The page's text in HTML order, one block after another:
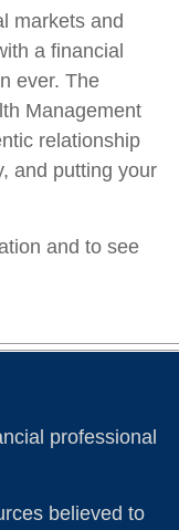
markets and
a financial
ever. The
Management
relationship
and putting your
and to see
professional
believed to